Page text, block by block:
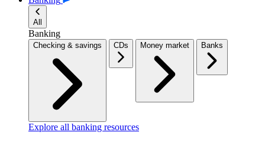
All
Banking
Checking & savings CDs Money market Banks
Explore all banking resources